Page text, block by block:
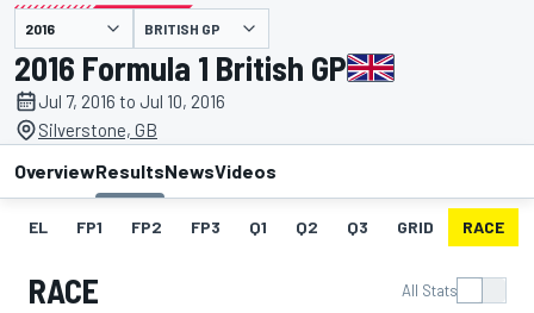
presented by BRITISH GP
2016 Formula 1 British GP
Jul 7, 2016 to Jul 10, 2016
Silverstone, GB
OverviewResultsNewsVideos
EL FP1 FP2 FP3 Q1 Q2 Q3 GRID RACE
RACE All Stats